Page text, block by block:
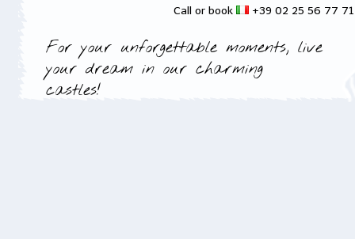
Call or book +39 02 25 56 77
For your unforgettable moments, live
your dream in our charming
castles!